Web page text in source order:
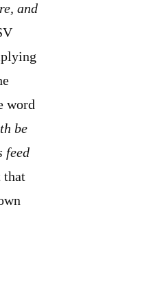
and
word
be
feed
that